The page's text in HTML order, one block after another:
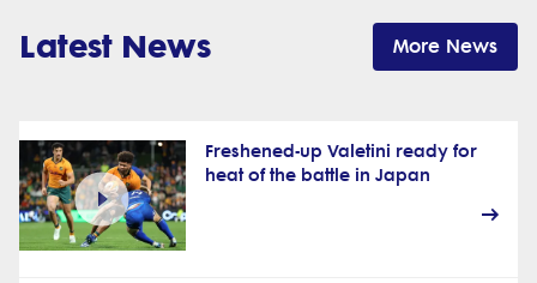
Latest News More News
Freshened-up Valetini ready for
heat of the battle in Japan